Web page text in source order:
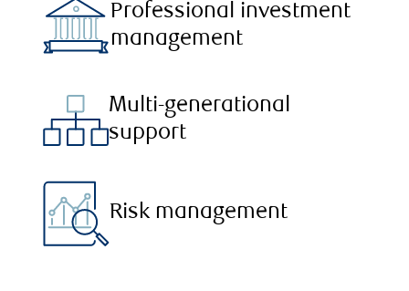
Professional investment
management
Multi-generational
support
Risk management